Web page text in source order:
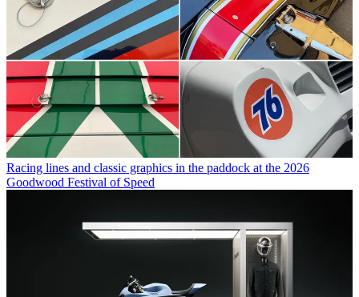
Racing lines and classic graphics in the paddock at the 2026
Goodwood Festival of Speed